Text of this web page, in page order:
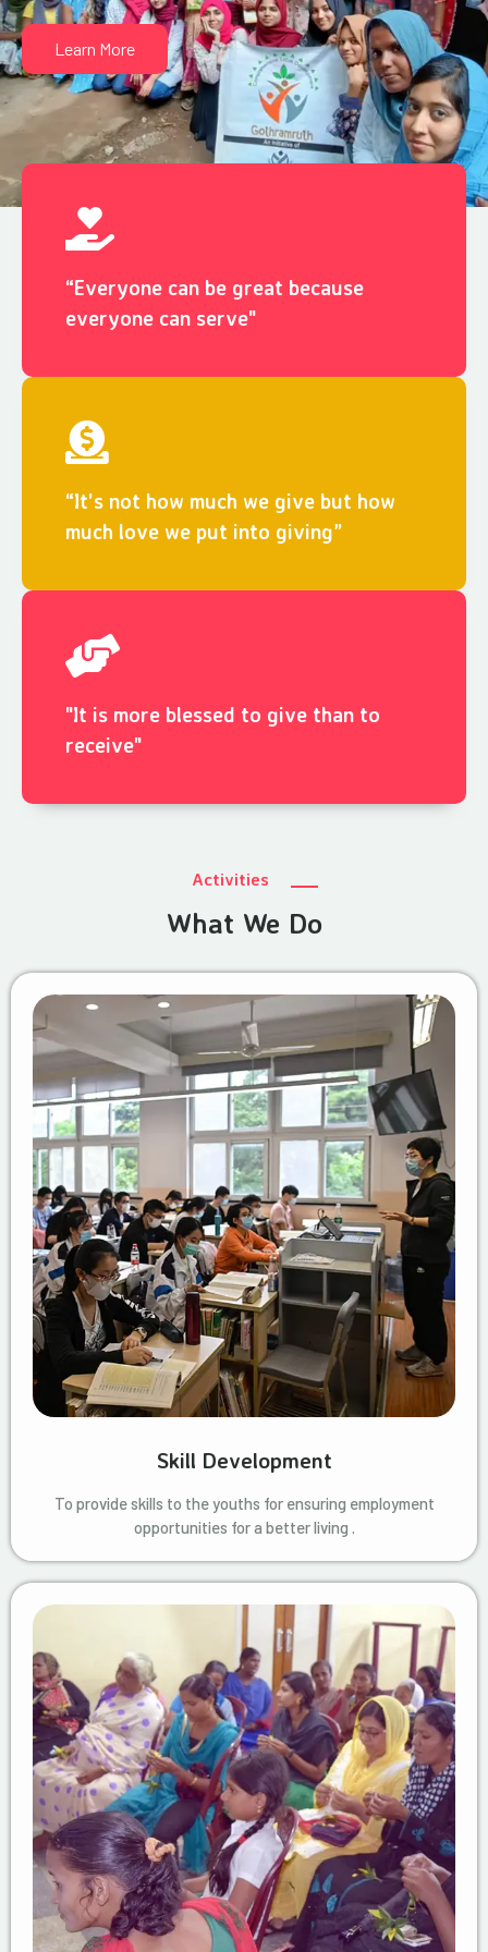
Learn More
“Everyone can be great because
everyone can serve"
“It's not how much we give but how
much love we put into giving”
"It is more blessed to give than to
receive"
Activities
What We Do
Skill Development
To provide skills to the youths for ensuring employment
opportunities for a better living .